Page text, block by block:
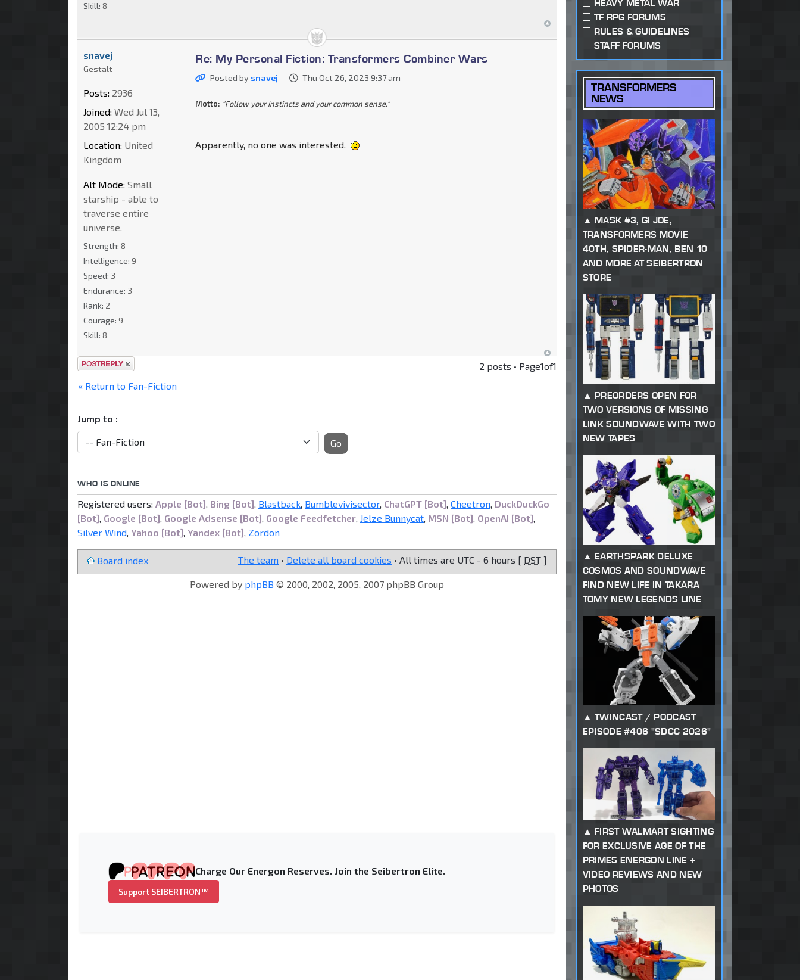
Skill: 8
Re: My Personal Fiction: Transformers Combiner Wars
Posted by snavej Thu Oct 26, 2023 9:37 am
Motto: "Follow your instincts and your common sense."
Apparently, no one was interested.
snavej
Gestalt
Posts: 2936
Joined: Wed Jul 13,
2005 12:24 pm
Location: United
Kingdom
Alt Mode: Small
starship - able to
traverse entire
universe.
Strength: 8
Intelligence: 9
Speed: 3
Endurance: 3
Rank: 2
Courage: 9
Skill: 8
Post a reply 2 posts • Page1of1
« Return to Fan-Fiction
Jump to :
Go
WHO IS ONLINE
Registered users: Apple [Bot] Bing [Bot] Blastback Bumblevivisector, ChatGPT [Bot] Cheetron DuckDuckGo
[Bot] Google [Bot] Google Adsense [Bot] Google Feedfetcher Jelze Bunnycat MSN [Bot] OpenAI [Bot]
Silver Wind Yahoo [Bot] Yandex [Bot] Zordon
Board index The team • Delete all board cookies • All times are UTC - 6 hours [ DST ]
Powered by phpBB © 2000, 2002, 2005, 2007 phpBB Group
Charge Our Energon Reserves. Join the Seibertron Elite.
Support SEIBERTRON™
HEAVY METAL WAR
TF RPG FORUMS
RULES & GUIDELINES
STAFF FORUMS
TRANSFORMERS
NEWS
MASK #3, GI JOE,
TRANSFORMERS MOVIE
40TH, SPIDER-MAN, BEN 10
AND MORE AT SEIBERTRON
STORE
PREORDERS OPEN FOR
TWO VERSIONS OF MISSING
LINK SOUNDWAVE WITH TWO
NEW TAPES
EARTHSPARK DELUXE
COSMOS AND SOUNDWAVE
FIND NEW LIFE IN TAKARA
TOMY NEW LEGENDS LINE
TWINCAST / PODCAST
EPISODE #406 "SDCC 2026"
FIRST WALMART SIGHTING
FOR EXCLUSIVE AGE OF THE
PRIMES ENERGON LINE +
VIDEO REVIEWS AND NEW
PHOTOS